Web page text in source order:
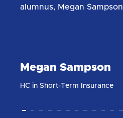
alumnus, Megan
Megan Sampson
HC in Short-Term Insurance